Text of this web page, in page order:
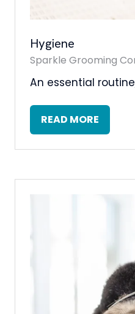
Hygiene
Sparkle Grooming
An essential
READ MORE
(OPENS
TAB)